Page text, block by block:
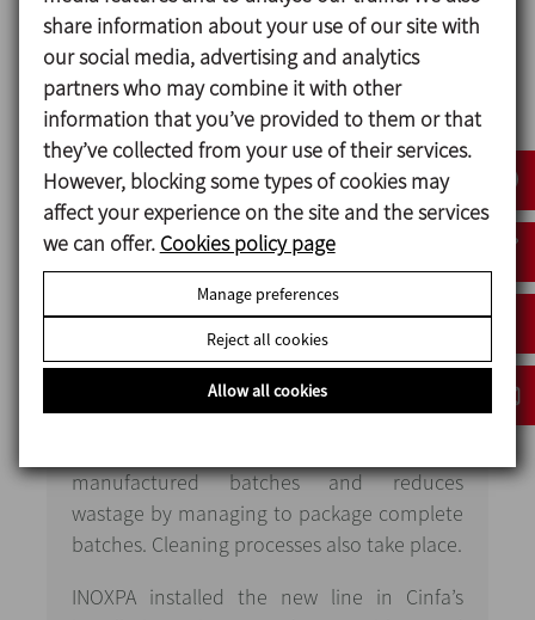
The control system records every phase and
operation undertaken during the production
process of oral consumption liquids and during
the cleaning processes for the equipment and
pipework. It also provides records in accordance
with CFR 21 part 11.
Installation
characteristics
The new line reduces any potential errors to
a minimum through the automatic process.
It is effective at manufacturing liquids
manufactured batches and reduces
wastage by managing to package complete
batches. Cleaning processes also take place.
INOXPA installed the new line in Cinfa’s
share information about your use of our site with
our social media, advertising and analytics
partners who may combine it with other
information that you’ve provided to them or that
they’ve collected from your use of their services.
However, blocking some types of cookies may
affect your experience on the site and the services
we can offer. Cookies policy page
Manage preferences
Reject all cookies
Allow all cookies